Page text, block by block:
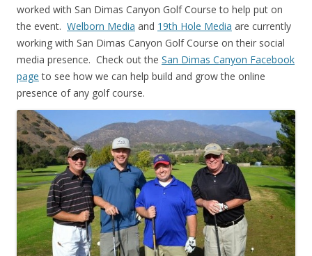
worked with San Dimas Canyon Golf Course to help put on
the event. Welborn Media and 19th Hole Media are currently
working with San Dimas Canyon Golf Course on their social
media presence. Check out the San Dimas Canyon Facebook
page to see how we can help build and grow the online
presence of any golf course.